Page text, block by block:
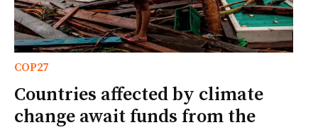
COP27
Countries affected by climate
change await funds from the